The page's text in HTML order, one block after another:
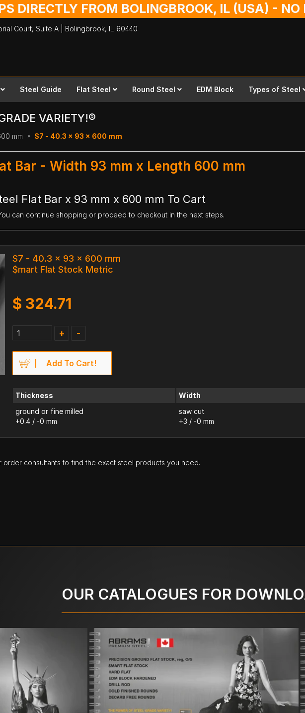
DIRECTLY FROM BOLINGBROOK, IL (USA) -
Court, Suite A | Bolingbrook, IL 60440
Steel Guide Flat Steel Round Steel EDM Block Types of Steel
VARIETY!®
mm S7 - 40.3 x 93 x 600 mm
Bar - Width 93 mm x Length 600 mm
Flat Bar x 93 mm x 600 mm To Cart
can continue shopping or proceed to checkout in the next steps.
S7 - 40.3 x 93 x 600 mm
$mart Flat Stock Metric
$ 324.71
+ -
Add To Cart!
Thickness
ground or fine milled
+0.4 / -0 mm
Width
saw cut
+3 / -0 mm
consultants to find the exact steel products you need.
OUR CATALOGUES FOR